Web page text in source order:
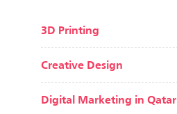
3D Printing
Creative Design
Digital Marketing in Qatar